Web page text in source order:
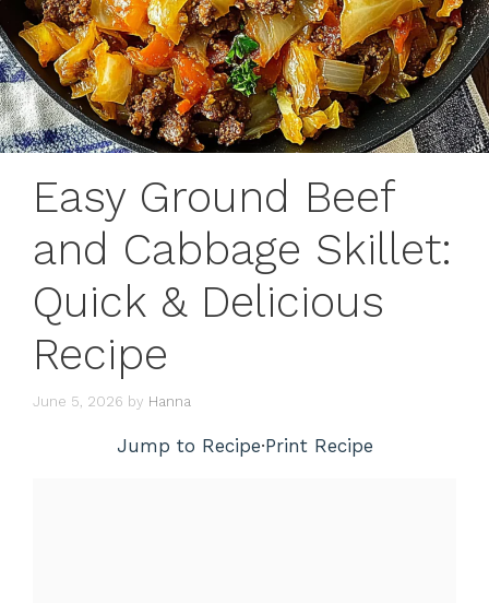
Easy Ground Beef
and Cabbage Skillet:
Quick & Delicious
Recipe
June 5, 2026 by Hanna
Jump to Recipe·Print Recipe